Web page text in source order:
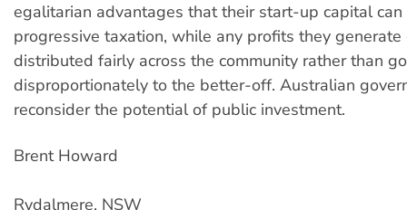
egalitarian advantages that their start-up capital
progressive taxation, while any profits they generate
distributed fairly across the community rather than
disproportionately to the better-off. Australian
reconsider the potential of public investment.
Brent Howard
Rydalmere, NSW